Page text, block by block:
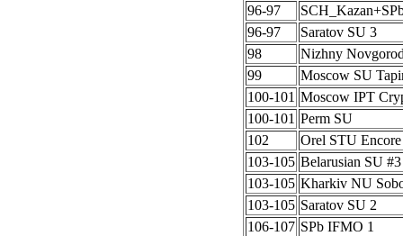
96-97
96-97
Saratov SU 3
98
Nizhny
99
Moscow SU
100-101 Moscow IPT
100-101 Perm SU
102
Orel STU Encore
103-105 Belarusian SU
103-105 Kharkiv NU
103-105 Saratov SU 2
106-107 SPb IFMO 1